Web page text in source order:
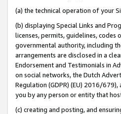
(a) the technical operation of your
(b) displaying Special Links and
licenses, permits, guidelines,
governmental authority, including
arrangements are disclosed in a
Endorsement and Testimonials in
on social networks, the Dutch
Regulation (GDPR) (EU) 2016/
you by any person or entity that
(c) creating and posting, and